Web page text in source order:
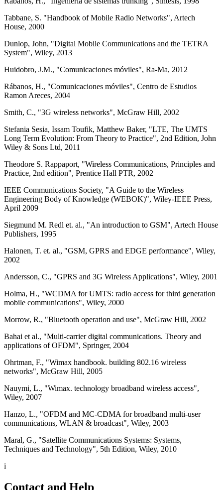
Tabbane, S. "Handbook of Mobile Radio Networks", Artech
House, 2000
Dunlop, John, "Digital Mobile Communications and the TETRA
System", Wiley, 2013
Huidobro, J.M., "Comunicaciones móviles", Ra-Ma, 2012
Rábanos, H., "Comunicaciones móviles", Centro de Estudios
Ramon Areces, 2004
Smith, C., "3G wireless networks", McGraw Hill, 2002
Stefania Sesia, Issam Toufik, Matthew Baker, "LTE, The UMTS
Long Term Evolution: From Theory to Practice", 2nd Edition, John
Wiley & Sons Ltd, 2011
Theodore S. Rappaport, "Wireless Communications, Principles and
Practice, 2nd edition", Prentice Hall PTR, 2002
IEEE Communications Society, "A Guide to the Wireless
Engineering Body of Knowledge (WEBOK)", Wiley-IEEE Press,
April 2009
Siegmund M. Redl et. al., "An introduction to GSM", Artech House
Publishers, 1995
Halonen, T. et. al., "GSM, GPRS and EDGE performance", Wiley,
2002
Andersson, C., "GPRS and 3G Wireless Applications", Wiley, 2001
Holma, H., "WCDMA for UMTS: radio access for third generation
mobile communications", Wiley, 2000
Morrow, R., "Bluetooth operation and use", McGraw Hill, 2002
Bahai et al., "Multi-carrier digital communications. Theory and
applications of OFDM", Springer, 2004
Ohrtman, F., "Wimax handbook. building 802.16 wireless
networks", McGraw Hill, 2005
Nauymi, L., "Wimax. technology broadband wireless access",
Wiley, 2007
Hanzo, L., "OFDM and MC-CDMA for broadband multi-user
communications, WLAN & broadcast", Wiley, 2003
Maral, G., "Satellite Communications Systems: Systems,
Techniques and Technology", 5th Edition, Wiley, 2010
i
Contact and Help